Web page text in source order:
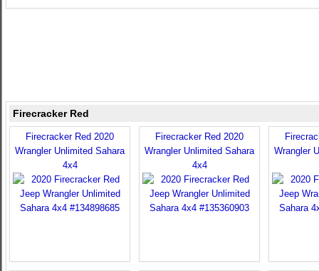
Firecracker Red
Firecracker Red 2020
Wrangler Unlimited Sahara
4x4
Firecracker Red 2020
Wrangler Unlimited Sahara
4x4
Wrangler